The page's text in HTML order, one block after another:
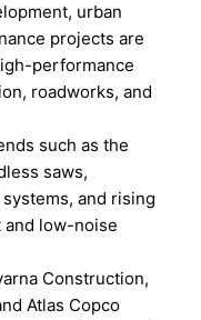
urban
projects are
performance
roadworks, and
such as the
saws,
and rising
low-noise
Construction,
Atlas Copco